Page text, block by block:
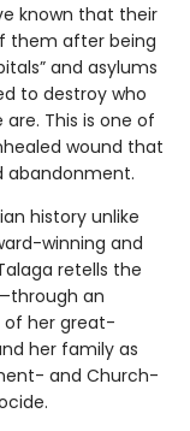
known that their
them after being
and asylums
to destroy who
This is one of
wound that
abandonment.
history unlike
winning and
retells the
an
of her great-
her family as
and Church-